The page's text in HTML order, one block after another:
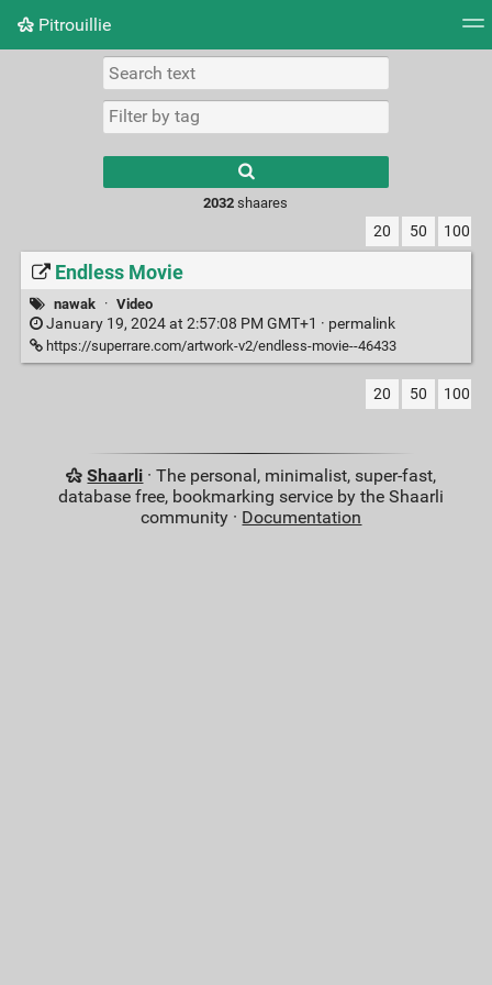
Pitrouillie
Daily
results.
2032 shaares
20 50 100
Endless Movie
nawak · Video
January 19, 2024 at 2:57:08 PM GMT+1 · permalink
https://superrare.com/artwork-v2/endless-movie--46433
20 50 100
Shaarli · The personal, minimalist, super-fast,
database free, bookmarking service by the Shaarli
community · Documentation